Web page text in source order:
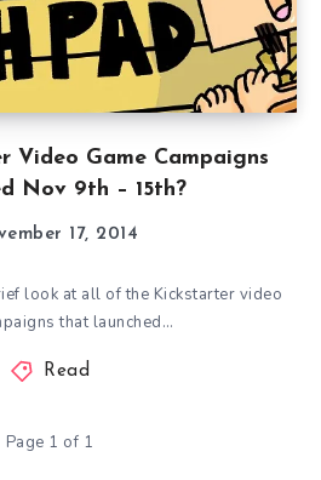
Video Game Campaigns
Nov 9th – 15th?
17, 2014
look at all of the Kickstarter video
that launched…
Read
Page 1 of 1